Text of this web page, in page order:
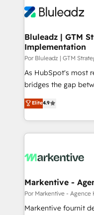
Bluleadz | GTM
Implementation
Por Bluleadz | GTM
As HubSpot's most
bridges the gap
don't just "set up
Operating System
and engineer a
revenue velocity. 🚀 GTM Strategy & Alignment
stalling growth. Fix
Scalable
across all Hubs,
Accreditations. AI-Powered RevOps: Breeze AI,
Elite4.9
Markentive -
Por Markentive - Agence
Markentive fournit